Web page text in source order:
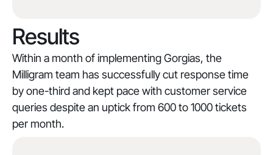
Results
Within a month of implementing Gorgias, the
Milligram team has successfully cut response time
by one-third and kept pace with customer service
queries despite an uptick from 600 to 1000 tickets
per month.